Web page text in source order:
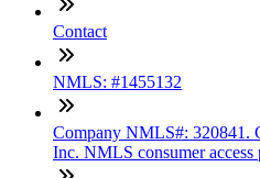
Contact
NMLS: #1455132
Company NMLS#: 320841.
Inc. NMLS consumer access